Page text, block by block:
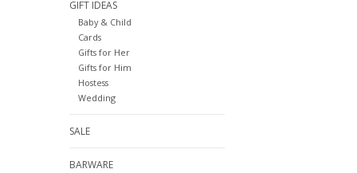
GIFT IDEAS
Baby & Child
Cards
Gifts for Her
Gifts for Him
Hostess
Wedding
SALE
BARWARE